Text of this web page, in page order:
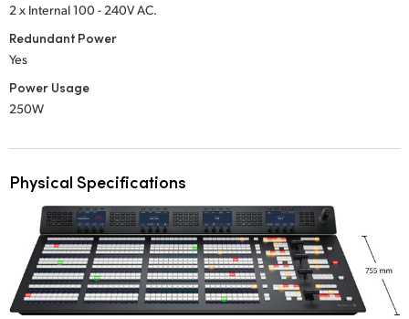
2 x Internal 100 - 240V AC.
Redundant Power
Yes
Power Usage
250W
Physical Specifications